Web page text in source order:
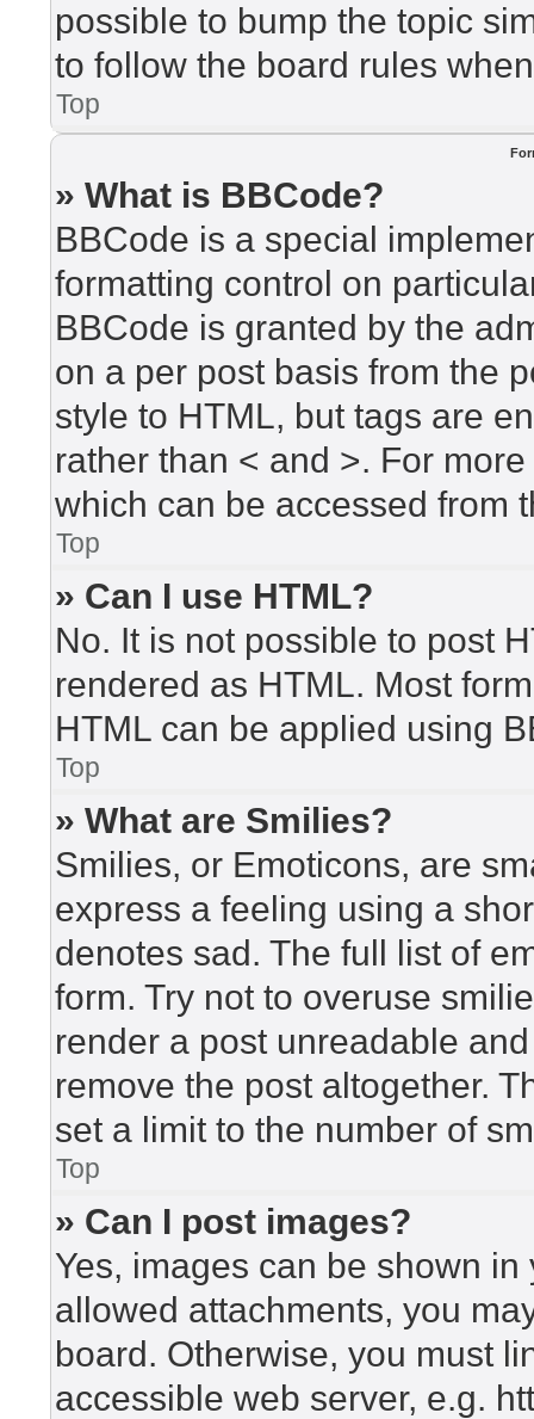
possible to bump the topic
to follow the board rules
Top
» What is BBCode?
BBCode is a special
formatting control on
BBCode is granted by the
on a per post basis from the
style to HTML, but tags are
rather than < and >. For
which can be accessed from
Top
» Can I use HTML?
No. It is not possible to post
rendered as HTML. Most
HTML can be applied using
Top
» What are Smilies?
Smilies, or Emoticons, are
express a feeling using a
denotes sad. The full list of
form. Try not to overuse
render a post unreadable
remove the post altogether.
set a limit to the number of
Top
» Can I post images?
Yes, images can be shown
allowed attachments, you
board. Otherwise, you must
accessible web server, e.g.